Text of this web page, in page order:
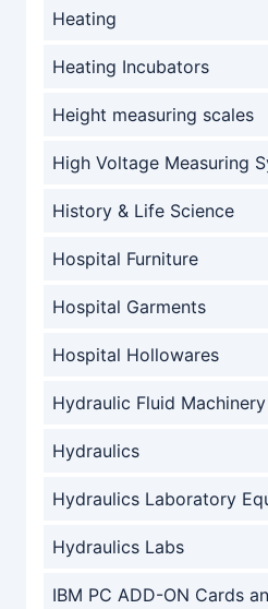
Heating
Heating Incubators
Height measuring scales
High Voltage Measuring
History & Life Science
Hospital Furniture
Hospital Garments
Hospital Hollowares
Hydraulic Fluid
Hydraulics
Hydraulics Laboratory
Hydraulics Labs
IBM PC ADD-ON Cards